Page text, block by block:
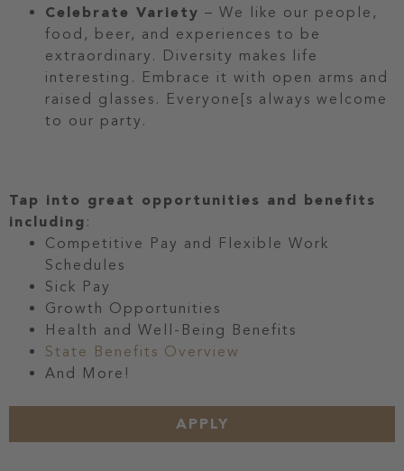
Celebrate Variety – We like our people,
food, beer, and experiences to be
extraordinary. Diversity makes life
interesting. Embrace it with open arms and
raised glasses. Everyone[s always welcome
to our party.
Tap into great opportunities and benefits
including :
Competitive Pay and Flexible Work
Schedules
Sick Pay
Growth Opportunities
Health and Well-Being Benefits
State Benefits Overview
And More!
APPLY